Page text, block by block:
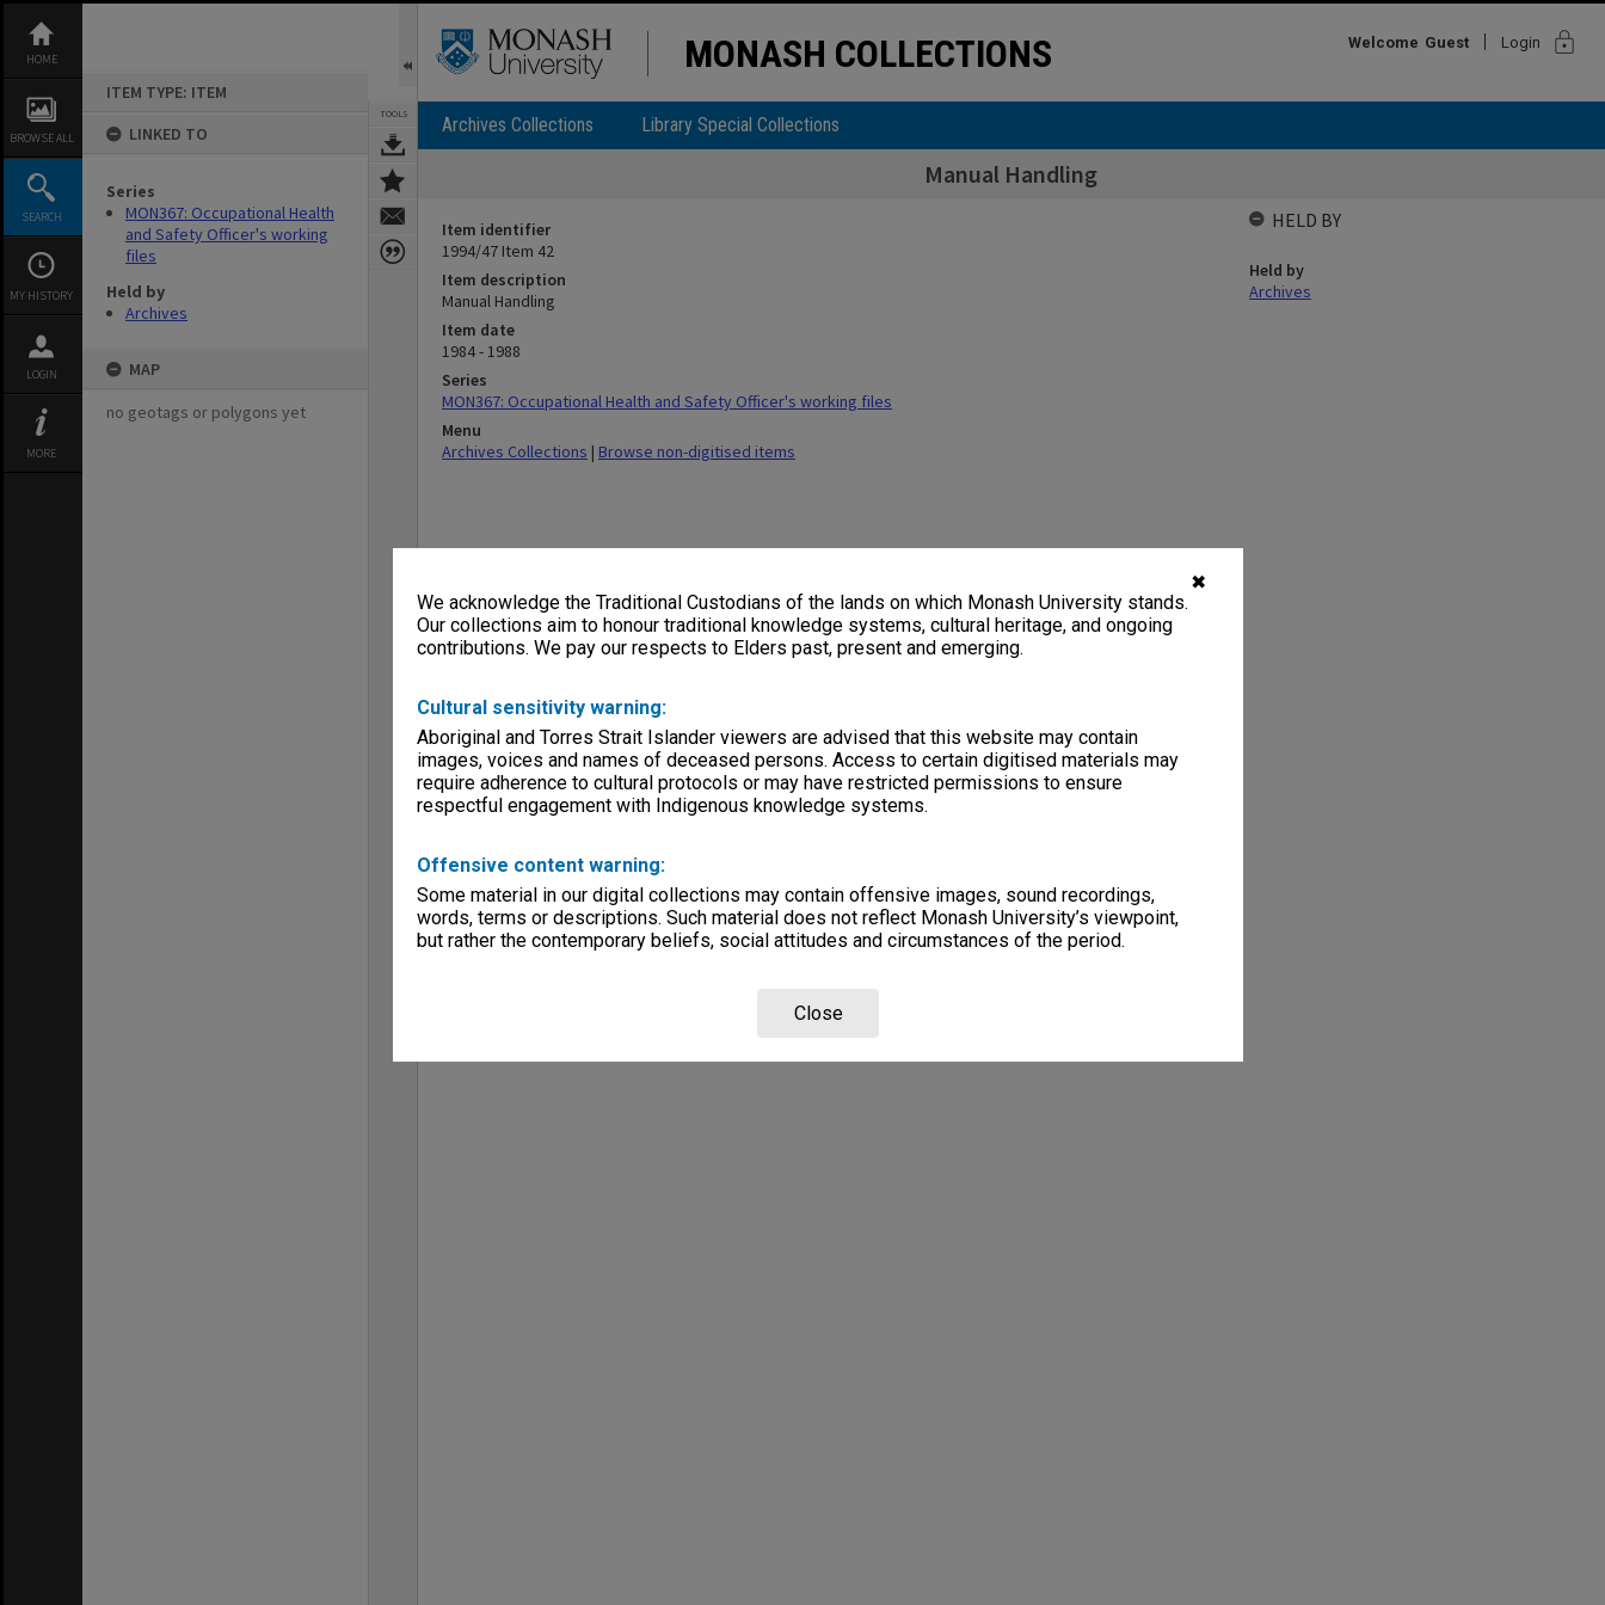
✖
We acknowledge the Traditional Custodians of the lands on which Monash University stands.
Our collections aim to honour traditional knowledge systems, cultural heritage, and ongoing
contributions. We pay our respects to Elders past, present and emerging.
Cultural sensitivity warning:
Aboriginal and Torres Strait Islander viewers are advised that this website may contain
images, voices and names of deceased persons. Access to certain digitised materials may
require adherence to cultural protocols or may have restricted permissions to ensure
respectful engagement with Indigenous knowledge systems.
Offensive content warning:
Some material in our digital collections may contain offensive images, sound recordings,
words, terms or descriptions. Such material does not reflect Monash University’s viewpoint,
but rather the contemporary beliefs, social attitudes and circumstances of the period.
Close
content
HOME
BROWSE ALL
SEARCH
MY HISTORY
LOGIN
MORE
ITEM TYPE: ITEM
LINKED TO
Series
MON367: Occupational Health
and Safety Officer's working
files
Held by
Archives
MAP
no geotags or polygons yet
TOOLS
MONASH COLLECTIONS Welcome Guest Login lock
Archives Collections Library Special Collections
Manual Handling
Item identifier
1994/47 Item 42
Item description
Manual Handling
Item date
1984 - 1988
Series
MON367: Occupational Health and Safety Officer's working files
Menu
Archives Collections | Browse non-digitised items
HELD BY
Held by
Archives